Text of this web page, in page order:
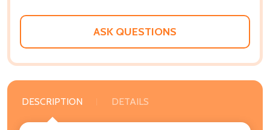
ASK QUESTIONS
DESCRIPTION DETAILS